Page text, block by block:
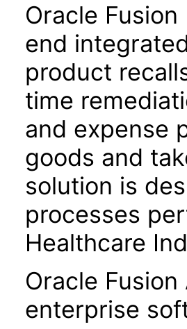
Oracle
end
product
time
and expense
goods and
solution is
processes
Healthcare
Oracle
enterprise